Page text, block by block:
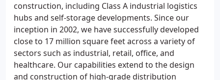
construction, including Class A industrial logistics
hubs and self-storage developments. Since our
inception in 2002, we have successfully developed
close to 17 million square feet across a variety of
sectors such as industrial, retail, office, and
healthcare. Our capabilities extend to the design
and construction of high-grade distribution